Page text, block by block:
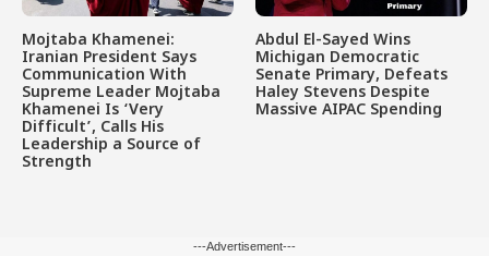
Mojtaba Khamenei:
Iranian President Says
Communication With
Supreme Leader Mojtaba
Khamenei Is ‘Very
Difficult’, Calls His
Leadership a Source of
Strength
Abdul El-Sayed Wins
Michigan Democratic
Senate Primary, Defeats
Haley Stevens Despite
Massive AIPAC Spending
---Advertisement---